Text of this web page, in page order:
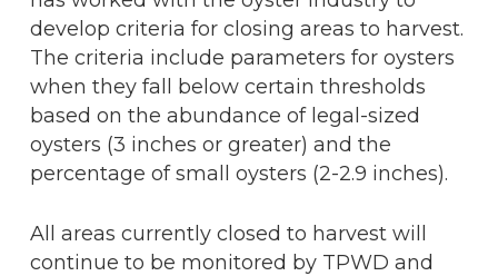
develop criteria for closing areas to harvest.
The criteria include parameters for oysters
when they fall below certain thresholds
based on the abundance of legal-sized
oysters (3 inches or greater) and the
percentage of small oysters (2-2.9 inches).
All areas currently closed to harvest will
continue to be monitored by TPWD and